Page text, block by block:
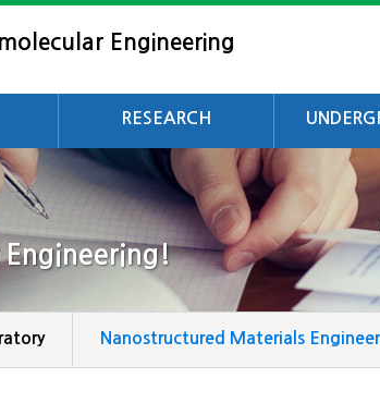
Engineering
RESEARCH
Research Area
Laboratory
Objectives
Curriculum
Intergrated
Degree
Engineering!
Nanostructured Materials